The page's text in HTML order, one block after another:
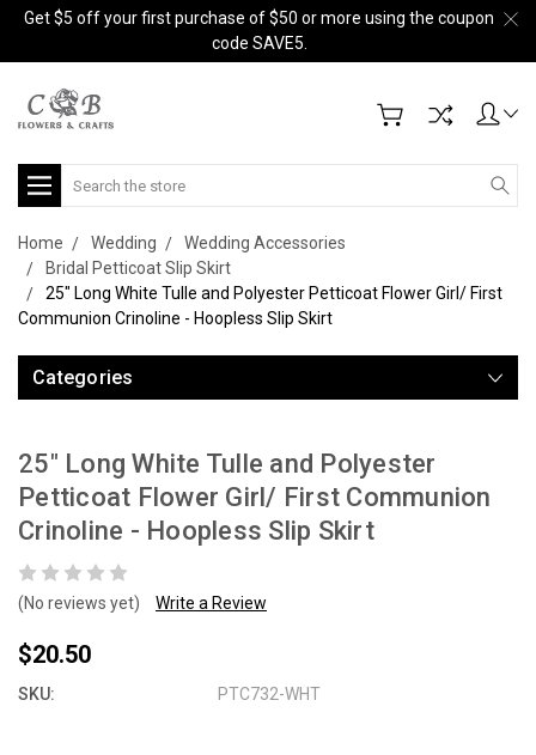
Get $5 off your first purchase of $50 or more using the coupon
code SAVE5.
Search
Home Wedding
Wedding Accessories
Bridal Petticoat Slip Skirt
25" Long White Tulle and Polyester Petticoat Flower Girl/ First
Communion Crinoline - Hoopless Slip Skirt
Categories
25" Long White Tulle and Polyester
Petticoat Flower Girl/ First Communion
Crinoline - Hoopless Slip Skirt
(No reviews yet) Write a Review
$20.50
SKU: PTC732-WHT